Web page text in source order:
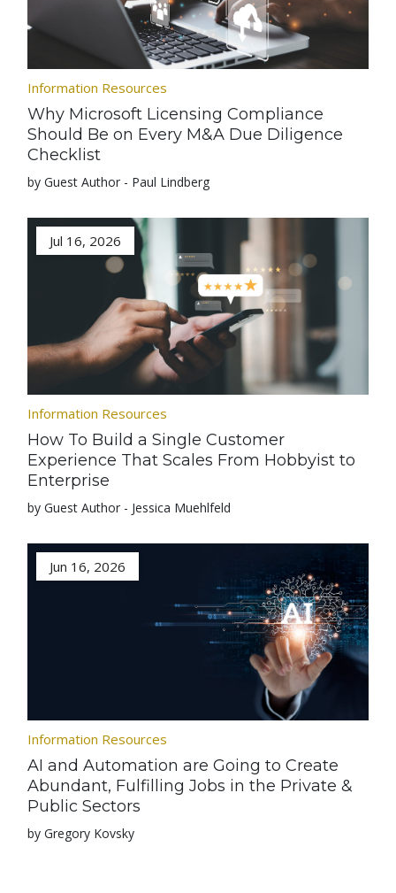
Information Resources
Why Microsoft Licensing Compliance
Should Be on Every M&A Due Diligence
Checklist
by Guest Author - Paul Lindberg
Jul 16, 2026
Information Resources
How To Build a Single Customer
Experience That Scales From Hobbyist to
Enterprise
by Guest Author - Jessica Muehlfeld
Jun 16, 2026
Information Resources
AI and Automation are Going to Create
Abundant, Fulfilling Jobs in the Private &
Public Sectors
by Gregory Kovsky